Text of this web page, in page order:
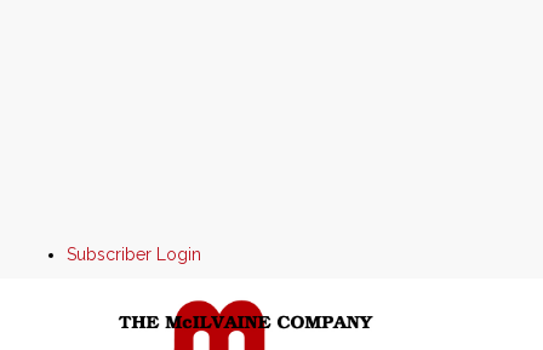
Subscriber Login